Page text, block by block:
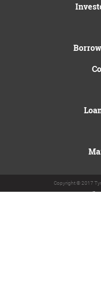
Copyright © 2017